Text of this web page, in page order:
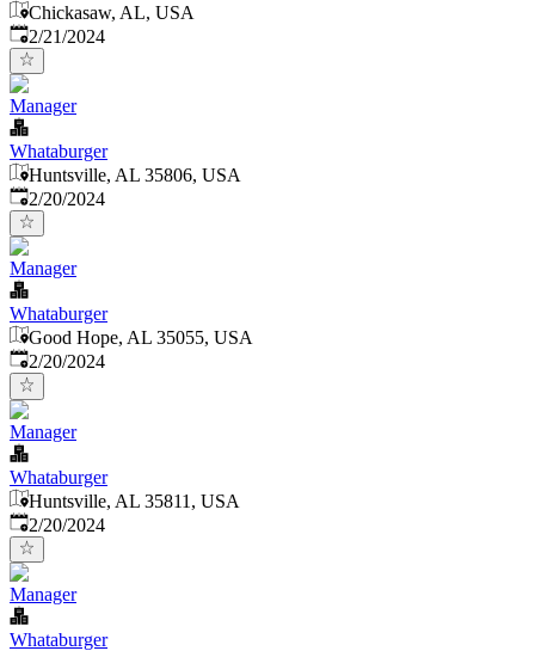
Chickasaw, AL, USA
Published:
2/21/2024
Manager
Whataburger
Huntsville, AL 35806, USA
Published:
2/20/2024
Manager
Whataburger
Good Hope, AL 35055, USA
Published:
2/20/2024
Manager
Whataburger
Huntsville, AL 35811, USA
Published:
2/20/2024
Manager
Whataburger